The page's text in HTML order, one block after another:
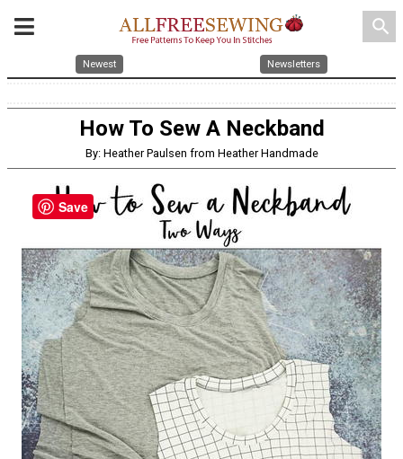
search
Newest Newsletters
How To Sew A Neckband
By: Heather Paulsen from Heather Handmade
Save